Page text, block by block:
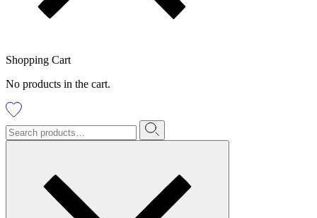
Shopping Cart
No products in the cart.